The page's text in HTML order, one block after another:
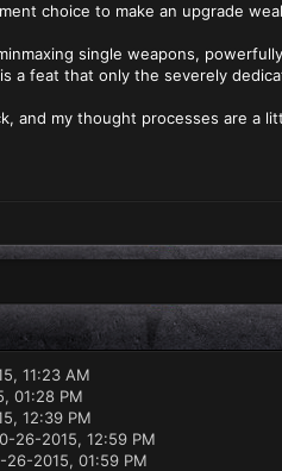
choice to make an upgrade
single weapons,
a feat that only the severely
and my thought processes are a
11:23 AM
01:28 PM
12:39 PM
26-2015, 12:59 PM
2015, 01:59 PM